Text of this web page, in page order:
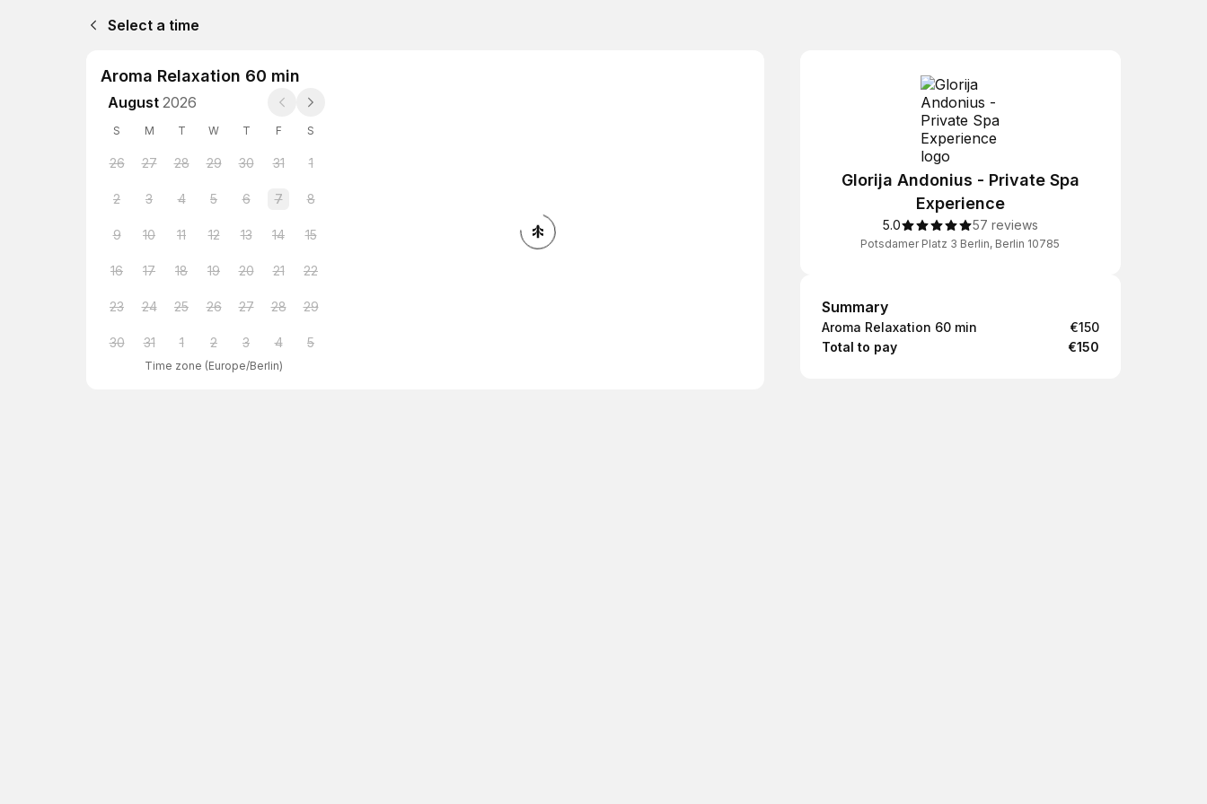
Select a time
Aroma Relaxation 60 min
August 2026
S M T W T F S
26 27 28 29 30 31 1
2 3 4 5 6 7 8
9 10 11 12 13 14 15
16 17 18 19 20 21 22
23 24 25 26 27 28 29
30 31 1 2 3 4 5
Time zone (Europe/Berlin)
Glorija Andonius - Private Spa
Experience
5.0 57 reviews
Potsdamer Platz 3 Berlin, Berlin 10785
Summary
Summary
Aroma Relaxation 60 min
€150
Total to pay
€150